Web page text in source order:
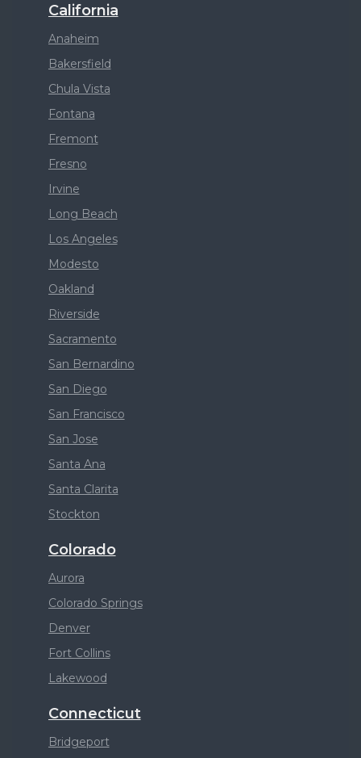
California
Anaheim
Bakersfield
Chula Vista
Fontana
Fremont
Fresno
Irvine
Long Beach
Los Angeles
Modesto
Oakland
Riverside
Sacramento
San Bernardino
San Diego
San Francisco
San Jose
Santa Ana
Santa Clarita
Stockton
Colorado
Aurora
Colorado Springs
Denver
Fort Collins
Lakewood
Connecticut
Bridgeport